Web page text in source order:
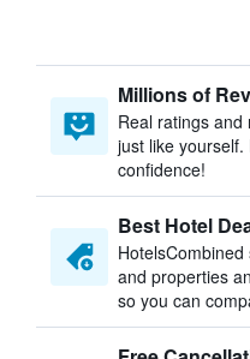
Millions of
Real ratings and
just like
confidence!
Best Hotel
and properties
so you can